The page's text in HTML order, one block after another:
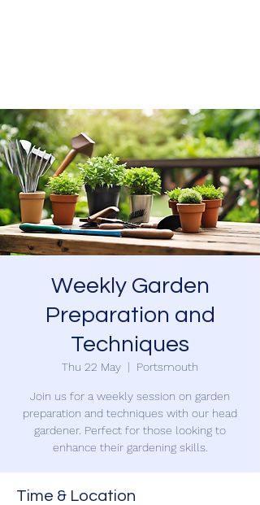
Weekly Garden
Preparation and
Techniques
Thu 22 May
  |
Portsmouth
Join us for a weekly session on garden
preparation and techniques with our head
gardener. Perfect for those looking to
enhance their gardening skills.
Time & Location